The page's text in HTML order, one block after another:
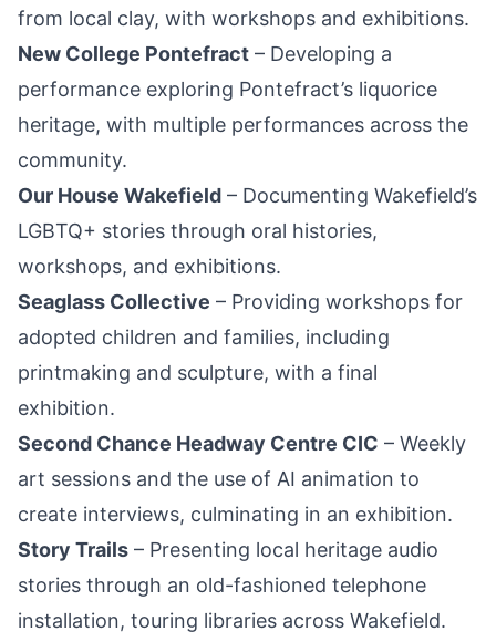
from local clay, with workshops and exhibitions.
New College Pontefract – Developing a
performance exploring Pontefract’s liquorice
heritage, with multiple performances across the
community.
Our House Wakefield – Documenting Wakefield’s
LGBTQ+ stories through oral histories,
workshops, and exhibitions.
Seaglass Collective – Providing workshops for
adopted children and families, including
printmaking and sculpture, with a final
exhibition.
Second Chance Headway Centre CIC – Weekly
art sessions and the use of AI animation to
create interviews, culminating in an exhibition.
Story Trails – Presenting local heritage audio
stories through an old-fashioned telephone
installation, touring libraries across Wakefield.